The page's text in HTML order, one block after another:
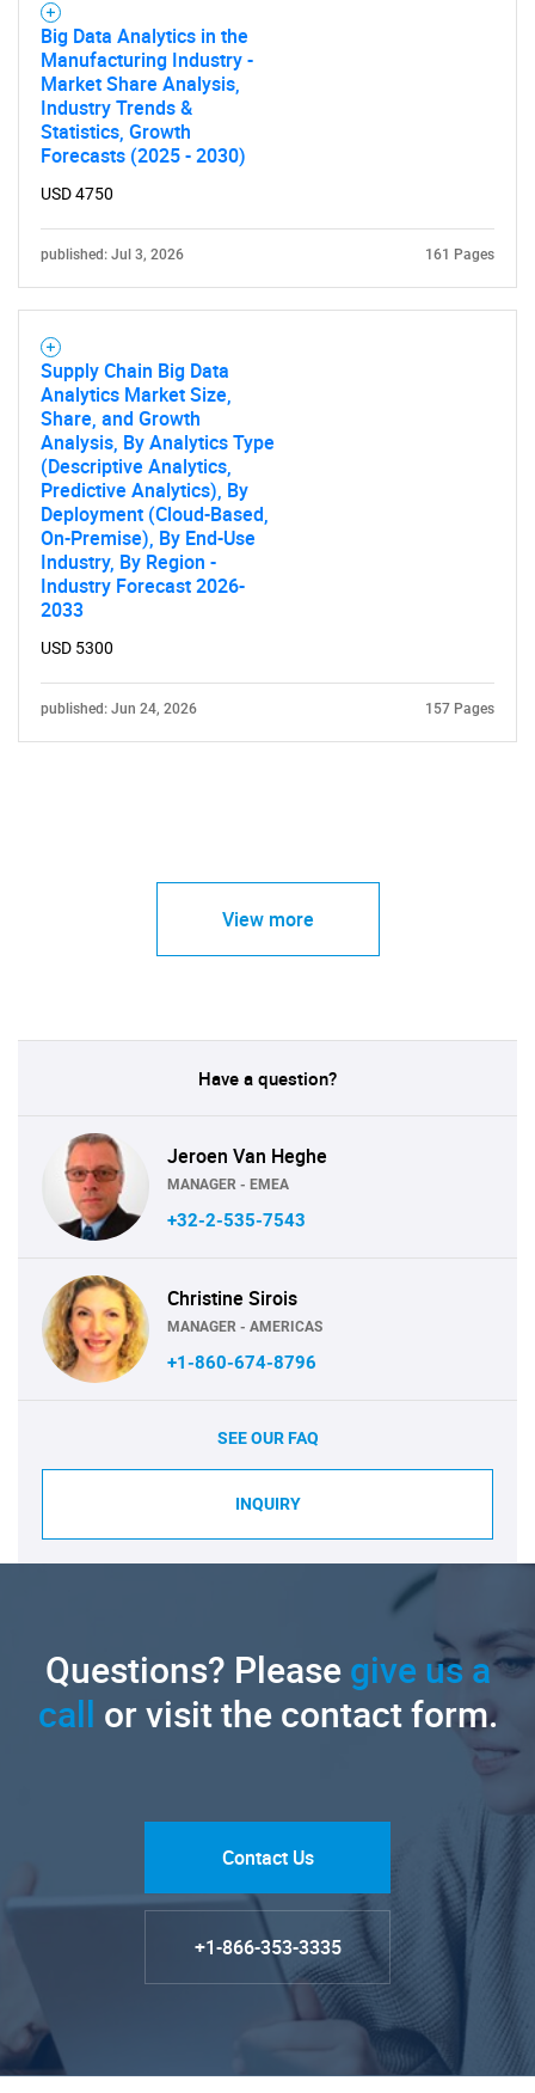
What are you looking
for?
Contact Us
Big Data Analytics in the
Manufacturing Industry -
Market Share Analysis,
Industry Trends &
Statistics, Growth
Forecasts (2025 - 2030)
USD 4750
published: Jul 3, 2026 161 Pages
Supply Chain Big Data
Analytics Market Size,
Share, and Growth
Analysis, By Analytics Type
(Descriptive Analytics,
Predictive Analytics), By
Deployment (Cloud-Based,
On-Premise), By End-Use
Industry, By Region -
Industry Forecast 2026-
2033
USD 5300
published: Jun 24, 2026 157 Pages
View more
Have a question?
Jeroen Van Heghe
MANAGER - EMEA
+32-2-535-7543
Christine Sirois
MANAGER - AMERICAS
+1-860-674-8796
SEE OUR FAQ
INQUIRY
Questions? Pleasegive us a
call or visit the contact form.
Contact Us
+1-866-353-3335